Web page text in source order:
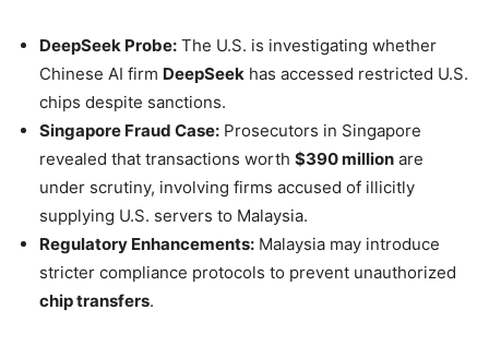
DeepSeek Probe: The U.S. is investigating whether
Chinese AI firm DeepSeek has accessed restricted U.S.
chips despite sanctions.
Singapore Fraud Case: Prosecutors in Singapore
revealed that transactions worth $390 million are
under scrutiny, involving firms accused of illicitly
supplying U.S. servers to Malaysia.
Regulatory Enhancements: Malaysia may introduce
stricter compliance protocols to prevent unauthorized
chip transfers.